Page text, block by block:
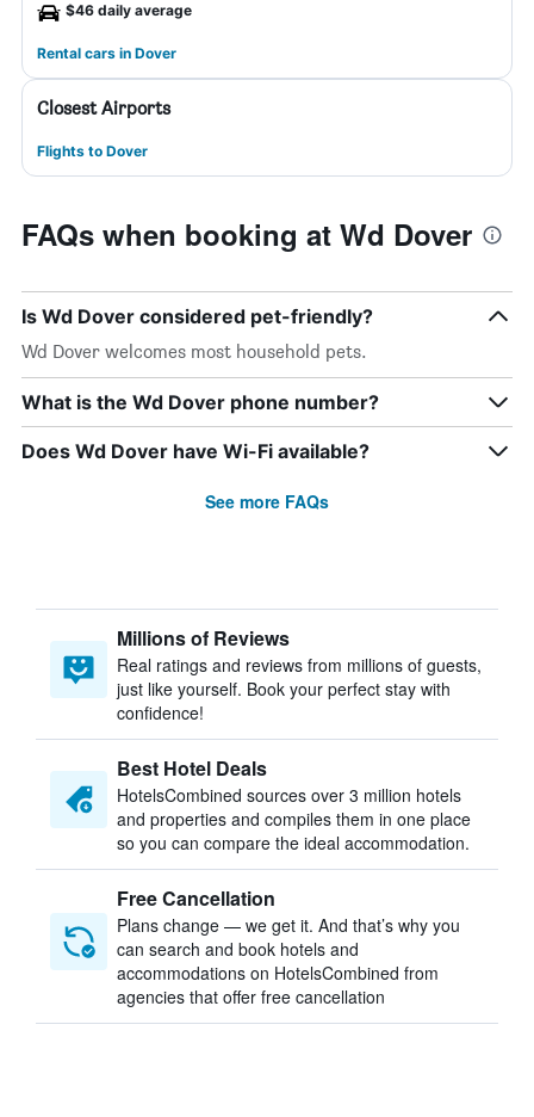
$46 daily average
Rental cars in Dover
Closest Airports
Flights to Dover
FAQs when booking at Wd Dover
Is Wd Dover considered pet-friendly?
Wd Dover welcomes most household pets.
What is the Wd Dover phone number?
Does Wd Dover have Wi-Fi available?
See more FAQs
Millions of Reviews
Real ratings and reviews from millions of guests,
just like yourself. Book your perfect stay with
confidence!
Best Hotel Deals
HotelsCombined sources over 3 million hotels
and properties and compiles them in one place
so you can compare the ideal accommodation.
Free Cancellation
Plans change — we get it. And that’s why you
can search and book hotels and
accommodations on HotelsCombined from
agencies that offer free cancellation